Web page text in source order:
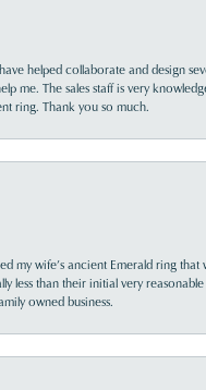
helped collaborate and design
me. The sales staff is very
ring. Thank you so much.
my wife’s ancient Emerald ring
less than their initial very
owned business.